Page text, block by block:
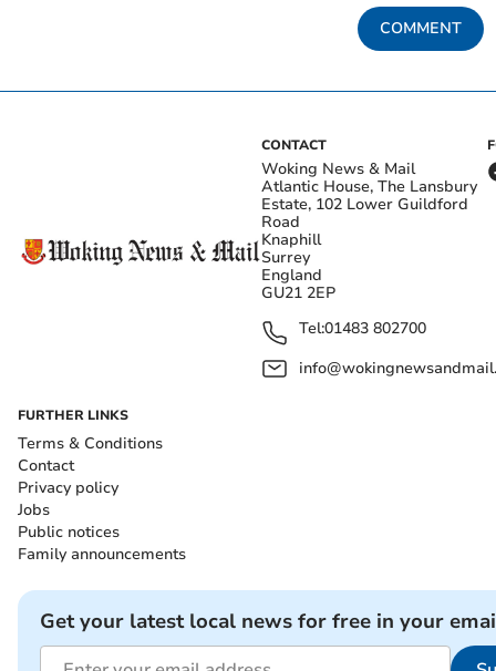
COMMENT
CONTACT
Woking News & Mail
Atlantic House, The Lansbury
Estate, 102 Lower Guildford
Road
Knaphill
Surrey
England
GU21 2EP
Tel:01483 802700
FURTHER LINKS
Terms & Conditions
Contact
Privacy policy
Jobs
Public notices
Family announcements
Get your latest local news for free in your